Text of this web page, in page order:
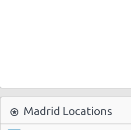
Madrid Locations